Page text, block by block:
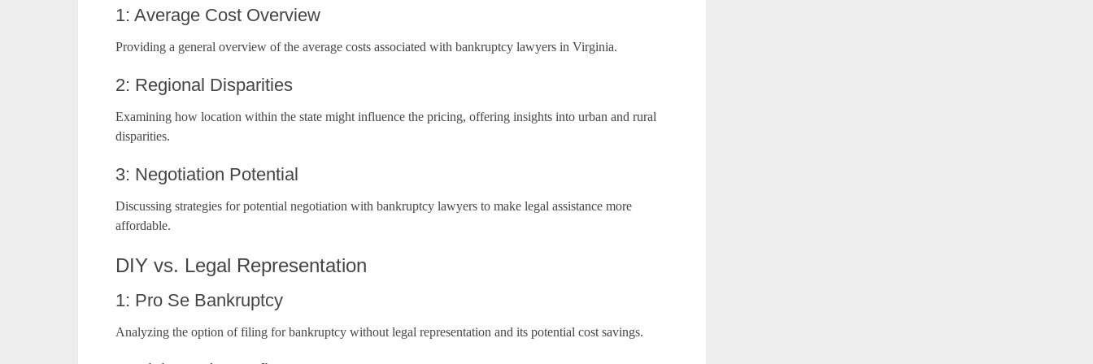
1: Average Cost Overview
Providing a general overview of the average costs associated with bankruptcy lawyers in Virginia.
2: Regional Disparities
Examining how location within the state might influence the pricing, offering insights into urban and rural
disparities.
3: Negotiation Potential
Discussing strategies for potential negotiation with bankruptcy lawyers to make legal assistance more
affordable.
DIY vs. Legal Representation
1: Pro Se Bankruptcy
Analyzing the option of filing for bankruptcy without legal representation and its potential cost savings.